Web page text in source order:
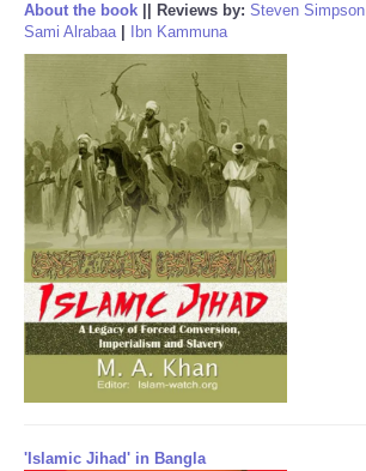
About the book Reviews by: Steven Simpson
Sami Alrabaa| Ibn Kammuna
'Islamic Jihad' in Bangla